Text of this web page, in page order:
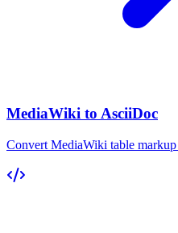
MediaWiki to AsciiDoc
Convert MediaWiki table